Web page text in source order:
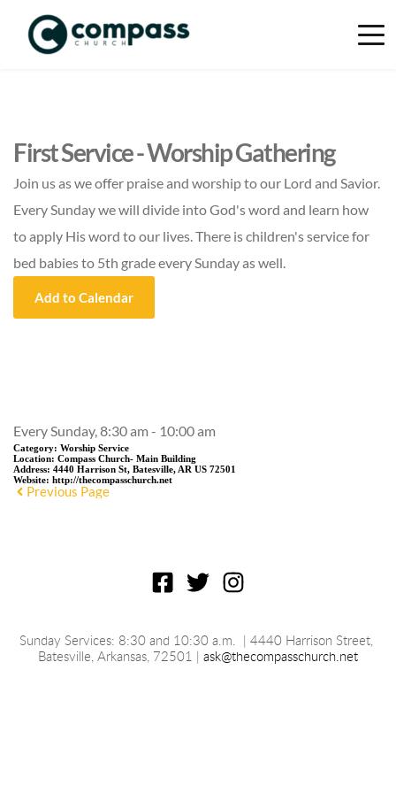
First Service - Worship Gathering
Join us as we offer praise and worship to our Lord and Savior.
Every Sunday we will divide into God's word and learn how
to apply His word to our lives. There is children's service for
bed babies to 5th grade every Sunday as well.
Add to Calendar
Every Sunday, 8:30 am - 10:00 am
Category: Worship Service
Location: Compass Church- Main Building
Address: 4440 Harrison St, Batesville, AR US 72501
Website: http://thecompasschurch.net
Previous Page
Sunday Services: 8:30 and 10:30 a.m.
| 4440 Harrison Street,
Batesville, Arkansas , 72501 | ask@thecompasschurch.net